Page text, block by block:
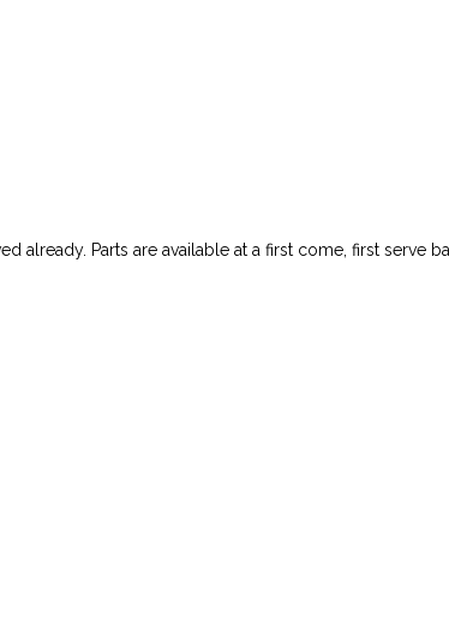
already. Parts are available at a first come, first serve